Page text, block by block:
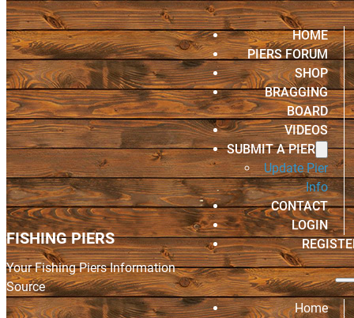
FISHING PIERS
Your Fishing Piers Information
Source
HOME
PIERS FORUM
SHOP
BRAGGING
BOARD
VIDEOS
SUBMIT A PIER
Update Pier
Info
CONTACT
LOGIN
Home